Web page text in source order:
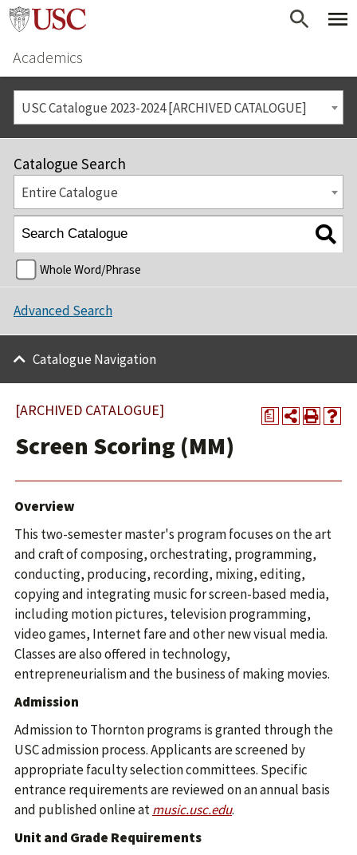
Academics
USC Catalogue 2023-2024 [ARCHIVED CATALOGUE]
Catalogue Search
Entire Catalogue
Whole Word/Phrase
Advanced Search
Catalogue Navigation
a
[ARCHIVED CATALOGUE]
Screen Scoring (MM)
Overview
This two-semester master's program focuses on the art
and craft of composing, orchestrating, programming,
conducting, producing, recording, mixing, editing,
copying and integrating music for screen-based media,
including motion pictures, television programming,
video games, Internet fare and other new visual media.
Classes are also offered in technology,
entrepreneurialism and the business of making movies.
Admission
Admission to Thornton programs is granted through the
USC admission process. Applicants are screened by
appropriate faculty selection committees. Specific
entrance requirements are reviewed on an annual basis
and published online atmusic.usc.edu.
Unit and Grade Requirements